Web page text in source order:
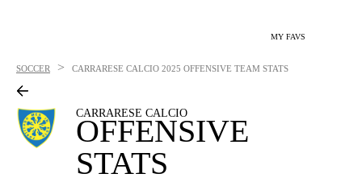
MY FAVS
SOCCER > CARRARESE CALCIO 2025 OFFENSIVE TEAM STATS
CARRARESE CALCIO
OFFENSIVE
STATS